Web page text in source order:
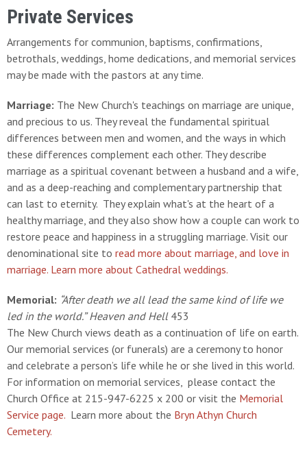
Private Services
Arrangements for communion, baptisms, confirmations,
betrothals, weddings, home dedications, and memorial services
may be made with the pastors at any time.
Marriage: The New Church's teachings on marriage are unique,
and precious to us. They reveal the fundamental spiritual
differences between men and women, and the ways in which
these differences complement each other. They describe
marriage as a spiritual covenant between a husband and a wife,
and as a deep-reaching and complementary partnership that
can last to eternity. They explain what's at the heart of a
healthy marriage, and they also show how a couple can work to
restore peace and happiness in a struggling marriage. Visit our
denominational site to read more about marriage, and love in
marriage. Learn more about Cathedral weddings.
Memorial: “After death we all lead the same kind of life we
led in the world.” Heaven and Hell453
The New Church views death as a continuation of life on earth.
Our memorial services (or funerals) are a ceremony to honor
and celebrate a person’s life while he or she lived in this world.
For information on memorial services, please contact the
Church Office at 215-947-6225 x 200 or visit the Memorial
Service page. Learn more about the Bryn Athyn Church
Cemetery.